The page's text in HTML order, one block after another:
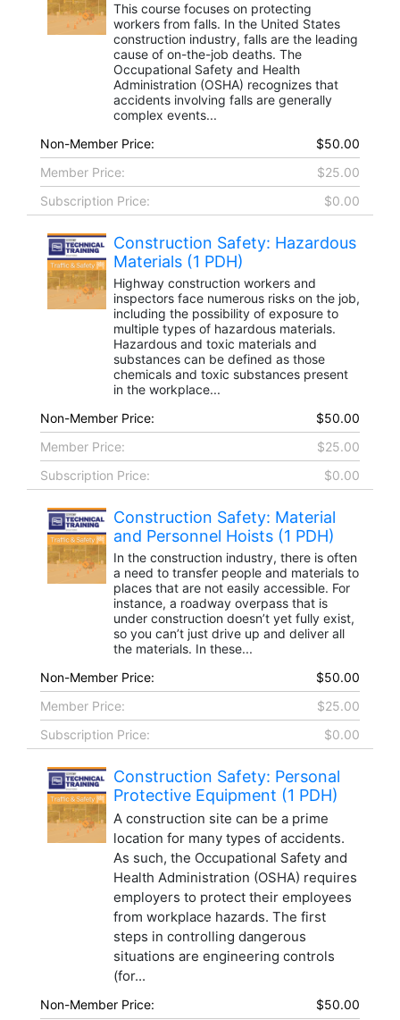
This course focuses on protecting
workers from falls. In the United States
construction industry, falls are the leading
cause of on-the-job deaths. The
Occupational Safety and Health
Administration (OSHA) recognizes that
accidents involving falls are generally
complex events...
Non-Member Price:
$50.00
Member Price:
$25.00
Subscription Price:
$0.00
Construction Safety: Hazardous
Materials (1 PDH)
Highway construction workers and
inspectors face numerous risks on the job,
including the possibility of exposure to
multiple types of hazardous materials.
Hazardous and toxic materials and
substances can be defined as those
chemicals and toxic substances present
in the workplace...
Non-Member Price:
$50.00
Member Price:
$25.00
Subscription Price:
$0.00
Construction Safety: Material
and Personnel Hoists (1 PDH)
In the construction industry, there is often
a need to transfer people and materials to
places that are not easily accessible. For
instance, a roadway overpass that is
under construction doesn’t yet fully exist,
so you can’t just drive up and deliver all
the materials. In these...
Non-Member Price:
$50.00
Member Price:
$25.00
Subscription Price:
$0.00
Construction Safety: Personal
Protective Equipment (1 PDH)
A construction site can be a prime
location for many types of accidents.
As such, the Occupational Safety and
Health Administration (OSHA) requires
employers to protect their employees
from workplace hazards. The first
steps in controlling dangerous
situations are engineering controls
(for...
Non-Member Price:
$50.00